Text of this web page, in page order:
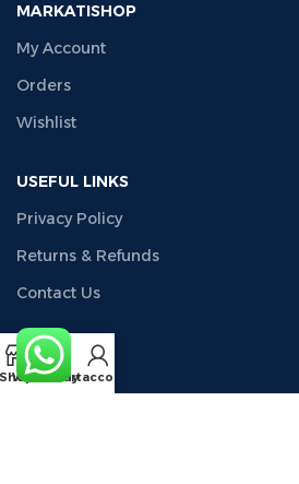
MARKATISHOP
My Account
Orders
Wishlist
USEFUL LINKS
Privacy Policy
Returns & Refunds
Contact Us
COMPANY
About Us
Shop
Wishlist Cart
My account